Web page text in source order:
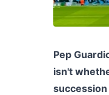
Pep
isn't